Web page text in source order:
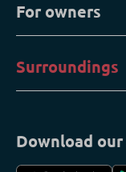
For owners
Surroundings
Download our